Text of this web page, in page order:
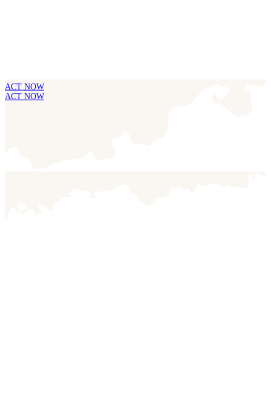
ACT NOW
ACT NOW